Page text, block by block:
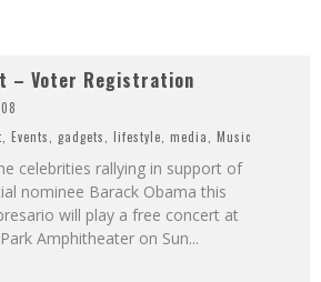
– Voter Registration
, Events, gadgets, lifestyle, media, Music
celebrities rallying in support of
nominee Barack Obama this
will play a free concert at
Amphitheater on Sun...